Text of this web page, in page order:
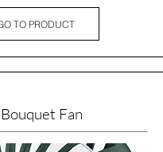
TO PRODUCT
Fan